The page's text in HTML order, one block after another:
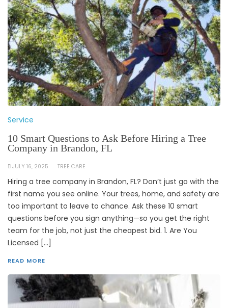
Service
10 Smart Questions to Ask Before Hiring a Tree
Company in Brandon, FL
JULY 16, 2025 TREE CARE
Hiring a tree company in Brandon, FL? Don’t just go with the
first name you see online. Your trees, home, and safety are
too important to leave to chance. Ask these 10 smart
questions before you sign anything—so you get the right
team for the job, not just the cheapest bid. 1. Are You
Licensed […]
READ MORE